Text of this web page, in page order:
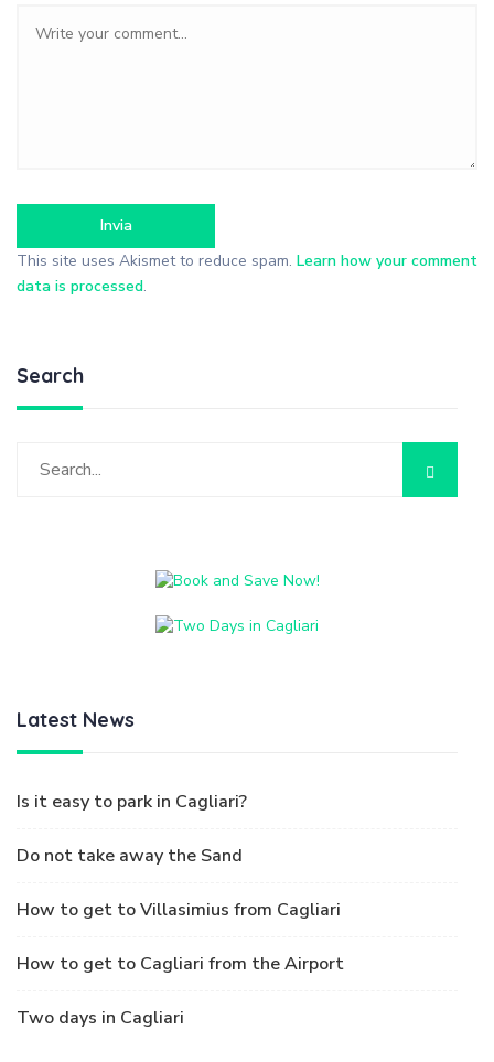
This site uses Akismet to reduce spam. Learn how your comment
data is processed.
Search
Latest News
Is it easy to park in Cagliari?
Do not take away the Sand
How to get to Villasimius from Cagliari
How to get to Cagliari from the Airport
Two days in Cagliari